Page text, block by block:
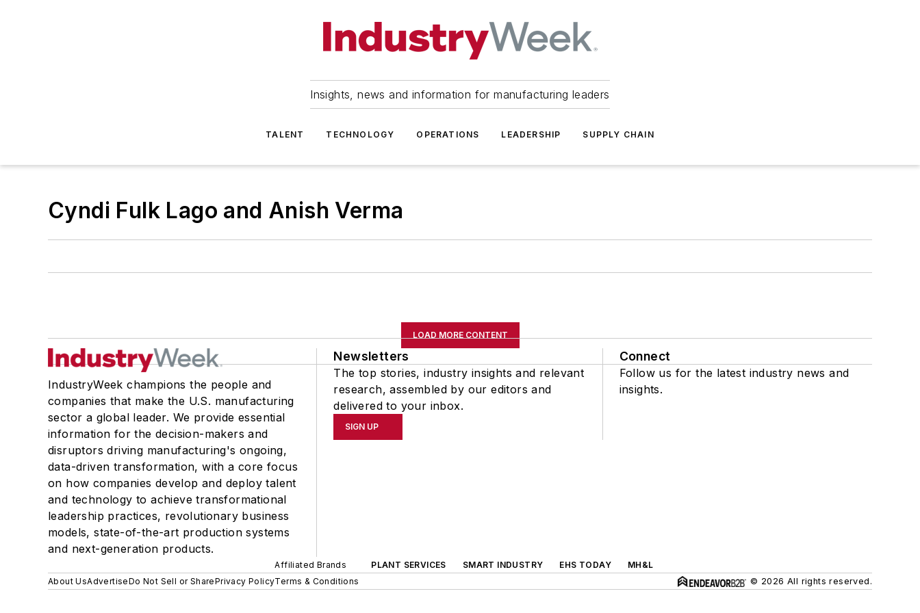
Insights, news and information for manufacturing leaders
TALENT TECHNOLOGY OPERATIONS LEADERSHIP SUPPLY CHAIN
Cyndi Fulk Lago and Anish Verma
LOAD MORE CONTENT
IndustryWeek champions the people and
companies that make the U.S. manufacturing
sector a global leader. We provide essential
information for the decision-makers and
disruptors driving manufacturing's ongoing,
data-driven transformation, with a core focus
on how companies develop and deploy talent
and technology to achieve transformational
leadership practices, revolutionary business
models, state-of-the-art production systems
and next-generation products.
Newsletters
The top stories, industry insights and relevant
research, assembled by our editors and
delivered to your inbox.
SIGN UP
Connect
Follow us for the latest industry news and
insights.
Affiliated Brands PLANT SERVICES SMART INDUSTRY EHS TODAY
MH&L
About UsAdvertiseDo Not Sell or SharePrivacy PolicyTerms & Conditions © 2026 All rights reserved.